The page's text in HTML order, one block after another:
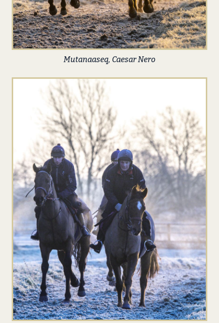
Mutanaaseq, Caesar Nero